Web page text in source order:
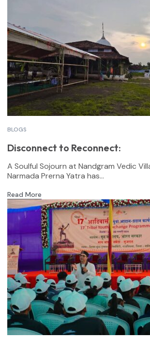
BLOGS
Disconnect to Reconnect:
A Soulful Sojourn at Nandgram Vedic
Narmada Prerna Yatra has...
Read More